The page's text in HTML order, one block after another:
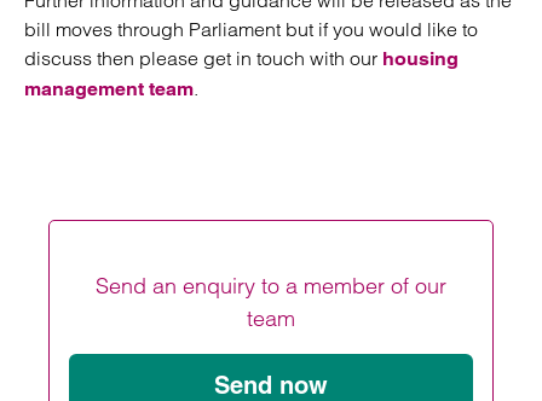
bill moves through Parliament but if you would like to
discuss then please get in touch with our housing
management team.
Send an enquiry to a member of our
team
Send now